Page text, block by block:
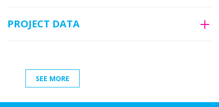
PROJECT DATA
SEE MORE